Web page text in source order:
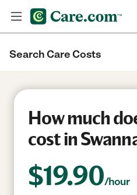
Search Care Costs
How much
cost in
$19.90/hour